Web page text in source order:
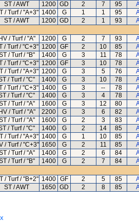
ST / AWT 1200 GD 2 7 95
/ Turf / "A+3" 1400 G 1 1 95
ST / AWT 1200 GD 2 1 93
HV / Turf / "A" 1200 G 2 7 93
/ Turf / "C+3" 1200 GF 2 10 85
/ Turf / "B" 1400 G 3 11 78
/ Turf / "C+3" 1200 GF 3 10 78
/ Turf / "A+3" 1200 G 3 5 76
/ Turf / "C" 1400 G 3 10 78
/ Turf / "C+3" 1400 G 3 -- 78
/ Turf / "C" 1400 G 3 4 78
/ Turf / "A" 1600 G 3 12 80
HV / Turf / "A" 2200 G 3 6 82
/ Turf / "A" 1600 G 2 3 83
/ Turf / "C" 1400 G 2 14 85
/ Turf / "A+3" 1400 G 1 10 85
/ Turf / "C+3" 1650 G 2 11 85
/ Turf / "A" 1400 G 2 6 84
/ Turf / "B" 1400 G 2 7 84
/ Turf / "B+2" 1400 GF 2 5 85
ST / AWT 1650 GD 2 8 85